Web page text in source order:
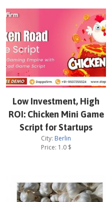
Low Investment, High
ROI: Chicken Mini Game
Script for Startups
City: Berlin
Price: 1.0$